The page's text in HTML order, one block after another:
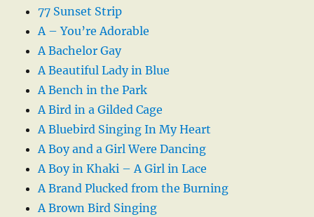
77 Sunset Strip
A – You’re Adorable
A Bachelor Gay
A Beautiful Lady in Blue
A Bench in the Park
A Bird in a Gilded Cage
A Bluebird Singing In My Heart
A Boy and a Girl Were Dancing
A Boy in Khaki – A Girl in Lace
A Brand Plucked from the Burning
A Brown Bird Singing